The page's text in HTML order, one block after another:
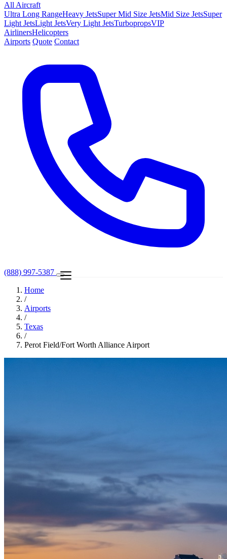
All Aircraft
Ultra Long RangeHeavy JetsSuper Mid Size JetsMid Size JetsSuper
Light JetsLight JetsVery Light JetsTurbopropsVIP
AirlinersHelicopters
Airports Quote Contact
(888) 997-5387
Home
/
Airports
/
Texas
/
Perot Field/Fort Worth Alliance Airport